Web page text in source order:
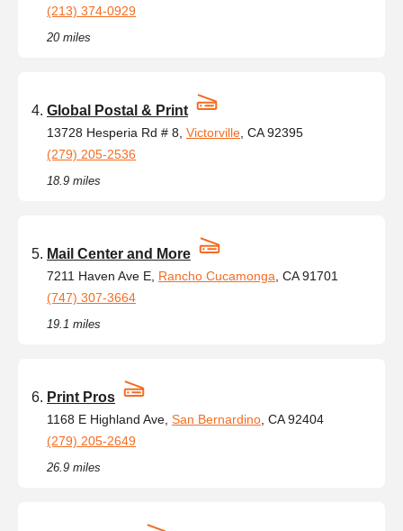
(213) 374-0929
20 miles
Global Postal & Print
13728 Hesperia Rd # 8, Victorville , CA 92395
(279) 205-2536
18.9 miles
Mail Center and More
7211 Haven Ave E, Rancho Cucamonga , CA 91701
(747) 307-3664
19.1 miles
Print Pros
1168 E Highland Ave, San Bernardino , CA 92404
(279) 205-2649
26.9 miles